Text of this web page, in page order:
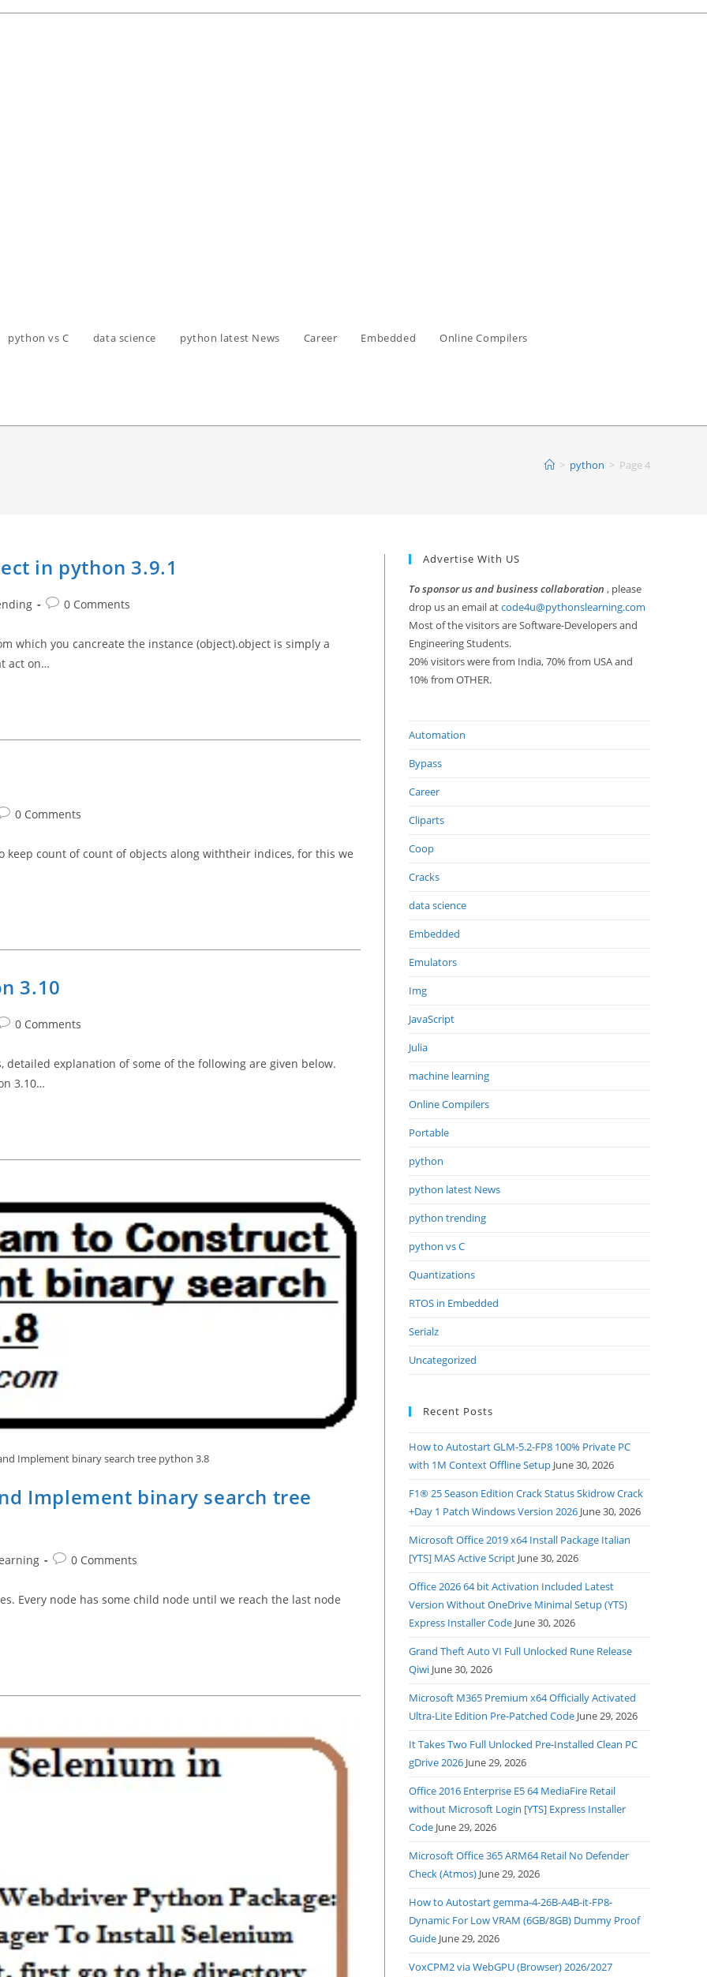
python vs C data science python latest News Career Embedded Online Compilers
> python > Page 4
in python 3.9.1
Post0 Comments
which you cancreate the instance (object).object is simply a
act on…
0 Comments
count of count of objects along withtheir indices, for this we
3.10
0 Comments
explanation of some of the following are given below.
3.10…
Implement binary search tree python 3.8
Implement binary search tree
Post0 Comments
Every node has some child node until we reach the last node
Advertise With US
To sponsor us and business collaboration , please
drop us an email atcode4u@pythonslearning.com
Most of the visitors are Software-Developers and
Engineering Students.
20% visitors were from India, 70% from USA and
10% from OTHER.
Automation
Bypass
Career
Cliparts
Coop
Cracks
data science
Embedded
Emulators
Img
JavaScript
Julia
machine learning
Online Compilers
Portable
python
python latest News
python trending
python vs C
Quantizations
RTOS in Embedded
Serialz
Uncategorized
Recent Posts
How to Autostart GLM-5.2-FP8 100% Private PC
with 1M Context Offline Setup June 30, 2026
F1® 25 Season Edition Crack Status Skidrow Crack
+Day 1 Patch Windows Version 2026 June 30, 2026
Microsoft Office 2019 x64 Install Package Italian
[YTS] MAS Active Script June 30, 2026
Office 2026 64 bit Activation Included Latest
Version Without OneDrive Minimal Setup (YTS)
Express Installer Code June 30, 2026
Grand Theft Auto VI Full Unlocked Rune Release
Qiwi June 30, 2026
Microsoft M365 Premium x64 Officially Activated
Ultra-Lite Edition Pre-Patched Code June 29, 2026
It Takes Two Full Unlocked Pre-Installed Clean PC
gDrive 2026 June 29, 2026
Office 2016 Enterprise E5 64 MediaFire Retail
without Microsoft Login [YTS] Express Installer
Code June 29, 2026
Microsoft Office 365 ARM64 Retail No Defender
Check (Atmos) June 29, 2026
How to Autostart gemma-4-26B-A4B-it-FP8-
Dynamic For Low VRAM (6GB/8GB) Dummy Proof
Guide June 29, 2026
VoxCPM2 via WebGPU (Browser) 2026/2027